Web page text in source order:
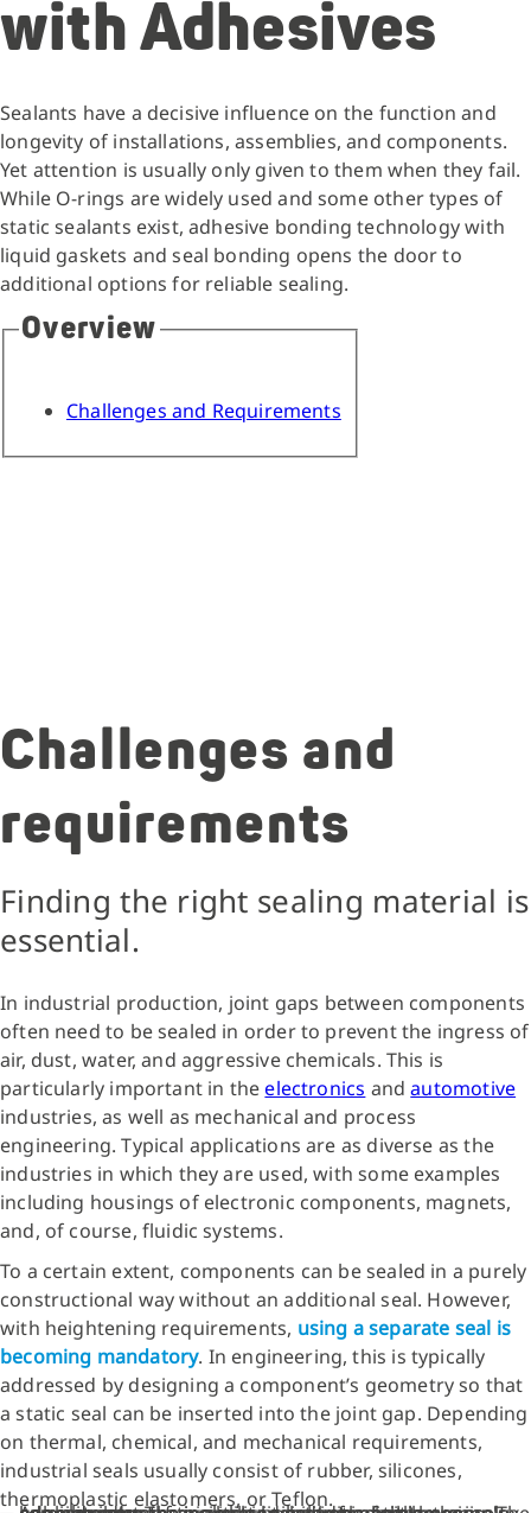
with Adhesives
Sealants have a decisive influence on the function and
longevity of installations, assemblies, and components.
Yet attention is usually only given to them when they fail.
While O-rings are widely used and some other types of
static sealants exist, adhesive bonding technology with
liquid gaskets and seal bonding opens the door to
additional options for reliable sealing.
Overview
Challenges and Requirements
Challenges and
requirements
Finding the right sealing material is
essential.
In industrial production, joint gaps between components
often need to be sealed in order to prevent the ingress of
air, dust, water, and aggressive chemicals. This is
particularly important in theelectronics andautomotive
industries, as well as mechanical and process
engineering. Typical applications are as diverse as the
industries in which they are used, with some examples
including housings of electronic components, magnets,
and, of course, fluidic systems.
To a certain extent, components can be sealed in a purely
constructional way without an additional seal. However,
with heightening requirements, using a separate seal is
becoming mandatory. In engineering, this is typically
addressed by designing a component’s geometry so that
a static seal can be inserted into the joint gap. Depending
on thermal, chemical, and mechanical requirements,
industrial seals usually consist of rubber, silicones,
thermoplastic elastomers, or Teflon.